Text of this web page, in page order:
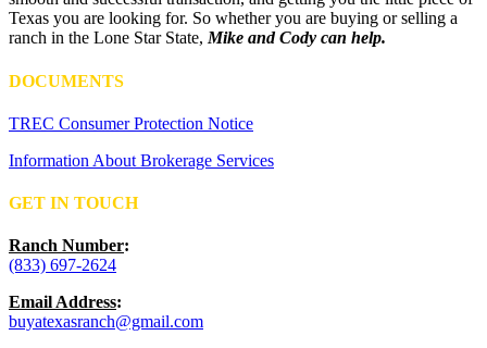
Texas you are looking for. So whether you are buying or selling a
ranch in the Lone Star State,Mike and Cody can help.
DOCUMENTS
TREC Consumer Protection Notice
Information About Brokerage Services
GET IN TOUCH
Ranch Number:
(833) 697-2624
Email Address:
buyatexasranch@gmail.com